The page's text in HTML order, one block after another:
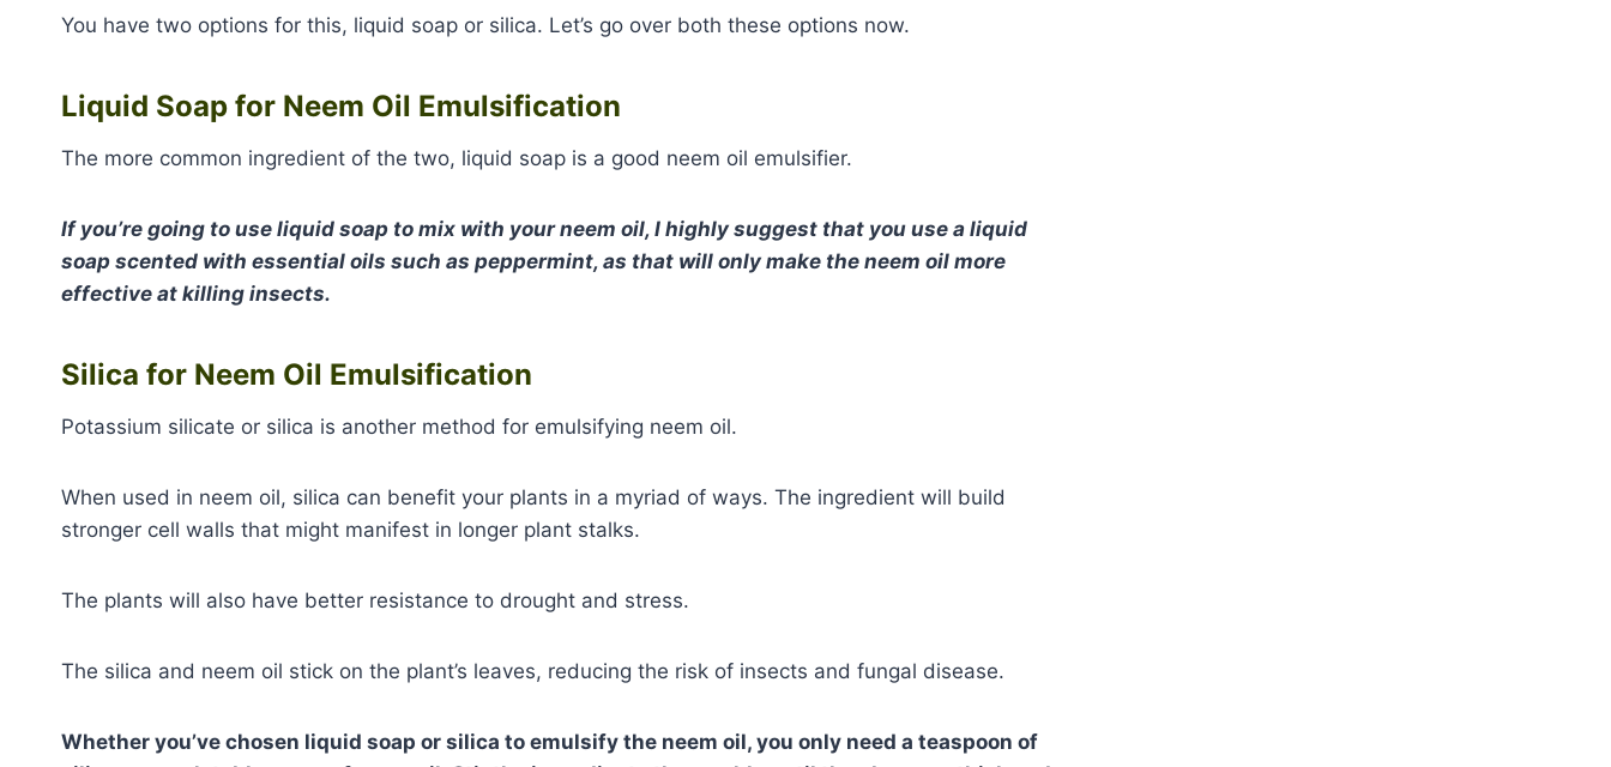
You have two options for this, liquid soap or silica. Let’s go over both these options now.
Liquid Soap for Neem Oil Emulsification
The more common ingredient of the two, liquid soap is a good neem oil emulsifier.
If you’re going to use liquid soap to mix with your neem oil, I highly suggest that you use a liquid
soap scented with essential oils such as peppermint, as that will only make the neem oil more
effective at killing insects.
Silica for Neem Oil Emulsification
Potassium silicate or silica is another method for emulsifying neem oil.
When used in neem oil, silica can benefit your plants in a myriad of ways. The ingredient will build
stronger cell walls that might manifest in longer plant stalks.
The plants will also have better resistance to drought and stress.
The silica and neem oil stick on the plant’s leaves, reducing the risk of insects and fungal disease.
Whether you’ve chosen liquid soap or silica to emulsify the neem oil, you only need a teaspoon of